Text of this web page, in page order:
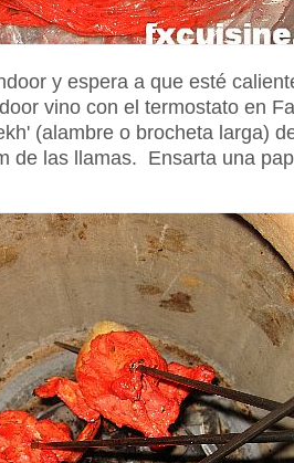
y espera a que esté
vino con el termostato en
(alambre o brocheta larga)
de las llamas. Ensarta una